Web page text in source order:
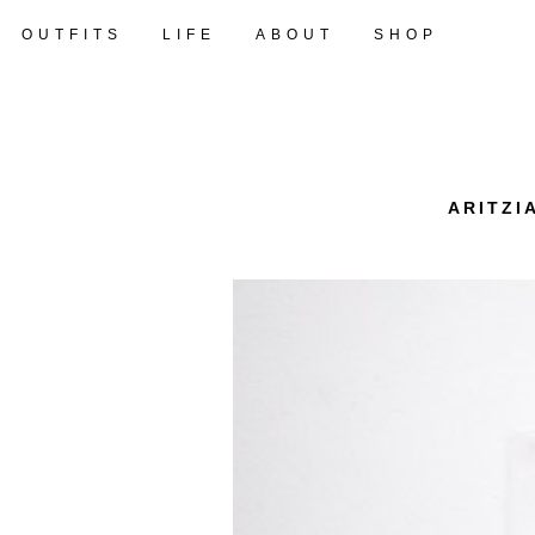
OUTFITS LIFE ABOUT SHOP